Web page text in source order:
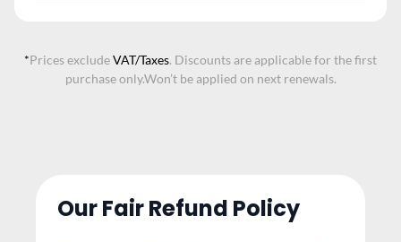
*Prices excludeVAT/Taxes. Discounts are applicable for the first
purchase only.Won’t be applied on next renewals.
Our Fair Refund Policy